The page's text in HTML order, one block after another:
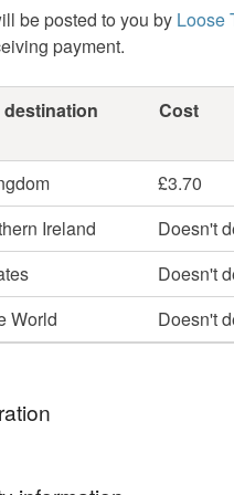
be posted to you by Loose
payment.
Cost
£3.70
Ireland
Doesn't
Doesn't
World
Doesn't